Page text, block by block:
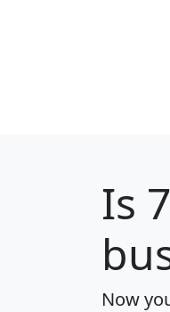
Is
Now